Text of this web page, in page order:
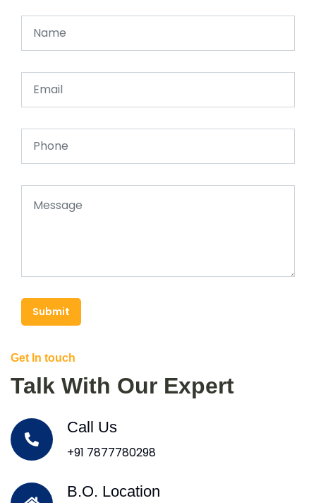
Submit
Get In touch
Talk With Our Expert
Call Us
+91 7877780298
B.O. Location